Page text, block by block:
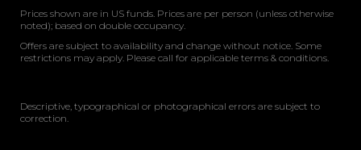
Prices shown are in US funds. Prices are per person (unless otherwise
noted); based on double occupancy.
Offers are subject to availability and change without notice. Some
restrictions may apply. Please call for applicable terms & conditions.
Descriptive, typographical or photographical errors are subject to
correction.